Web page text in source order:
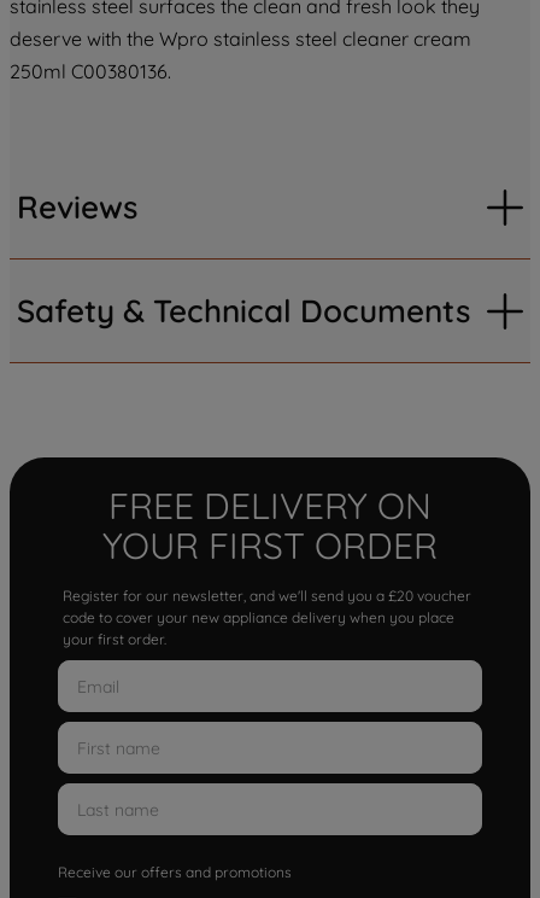
stainless steel surfaces the clean and fresh look they
deserve with the Wpro stainless steel cleaner cream
250ml C00380136.
Reviews
Safety & Technical Documents
FREE DELIVERY ON
YOUR FIRST ORDER
Register for our newsletter, and we'll send you a £20 voucher
code to cover your new appliance delivery when you place
your first order.
Receive our offers and promotions